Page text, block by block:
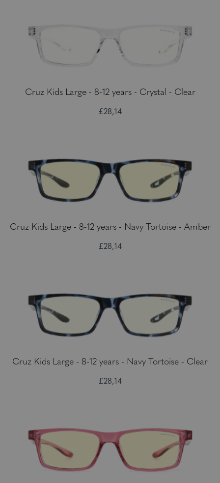
Cruz Kids Large - 8-12 years - Crystal - Clear
£28,14
Cruz Kids Large - 8-12 years - Navy Tortoise - Amber
£28,14
Cruz Kids Large - 8-12 years - Navy Tortoise - Clear
£28,14